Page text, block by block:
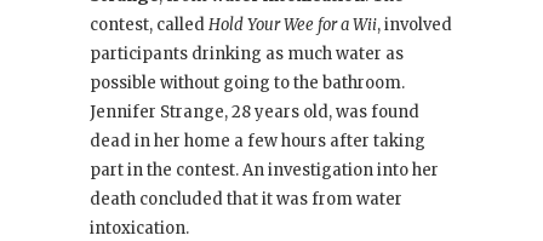
contest, calledHold Your Wee for a Wii, involved
participants drinking as much water as
possible without going to the bathroom.
Jennifer Strange, 28 years old, was found
dead in her home a few hours after taking
part in the contest. An investigation into her
death concluded that it was from water
intoxication.